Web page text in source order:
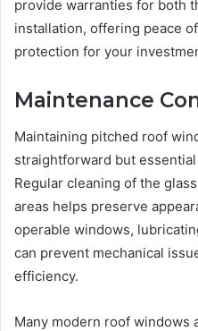
provide warranties for both
installation, offering peace
protection for your
Maintenance
Maintaining pitched roof
straightforward but
Regular cleaning of the
areas helps preserve
operable windows,
can prevent mechanical
efficiency.
Many modern roof windows